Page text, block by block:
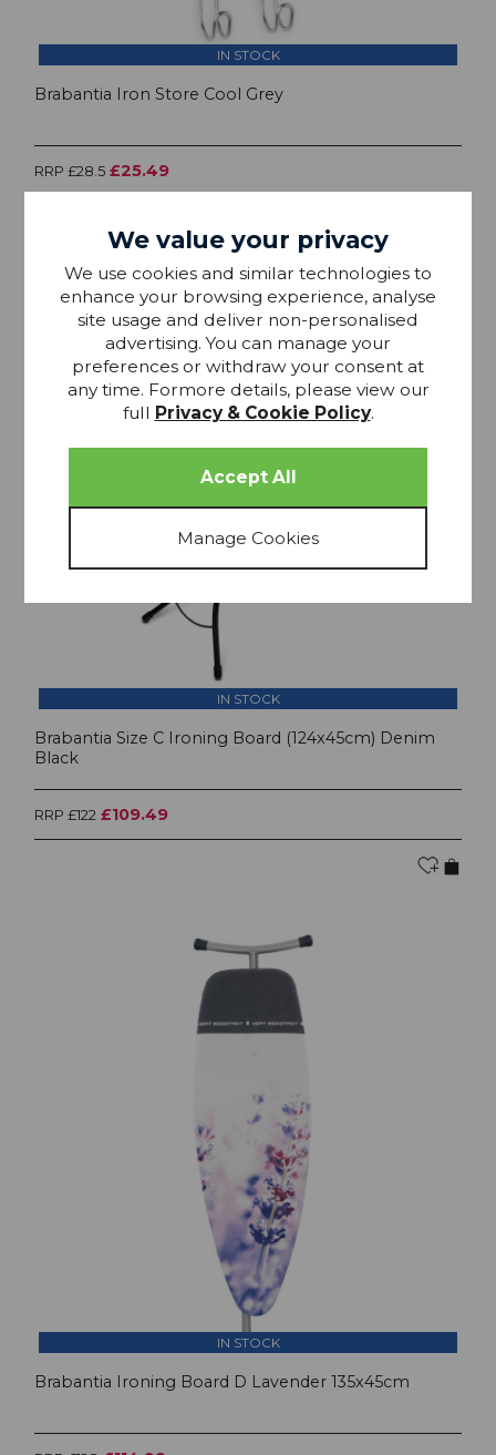
IN STOCK
Brabantia Iron Store Cool Grey
RRP £28.5 £25.49
IN STOCK
Brabantia Size C Ironing Board (124x45cm) Denim
Black
RRP £122 £109.49
IN STOCK
Brabantia Ironing Board D Lavender 135x45cm
We value your privacy
We use cookies and similar technologies to
enhance your browsing experience, analyse
site usage and deliver non-personalised
advertising. You can manage your
preferences or withdraw your consent at
any time. Formore details, please view our
full Privacy & Cookie Policy.